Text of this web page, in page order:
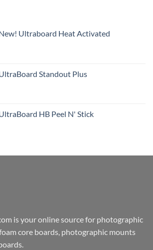
Ultraboard Heat Activated
Standout Plus
HB Peel N' Stick
is your online source for photographic
core boards, photographic mounts